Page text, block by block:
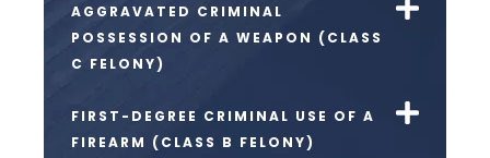
AGGRAVATED CRIMINAL
POSSESSION OF A WEAPON (CLASS
C FELONY)
FIRST-DEGREE CRIMINAL USE OF A
FIREARM (CLASS B FELONY)